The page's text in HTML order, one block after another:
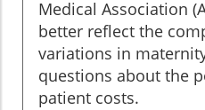
Medical Association
better reflect the
variations in
questions about the
patient costs.